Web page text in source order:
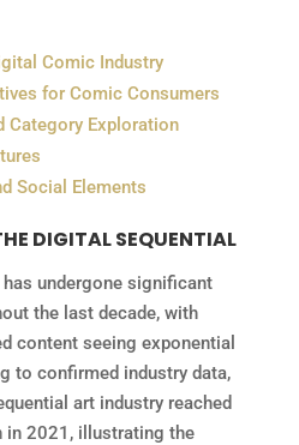
Comic Industry
for Comic Consumers
Category Exploration
Social Elements
DIGITAL SEQUENTIAL
undergone significant
the last decade, with
content seeing exponential
to confirmed industry data,
art industry reached
2021, illustrating the